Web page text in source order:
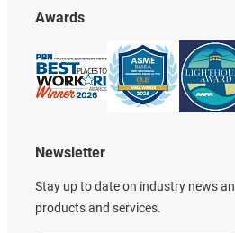
Awards
Newsletter
Stay up to date on industry news
products and services.